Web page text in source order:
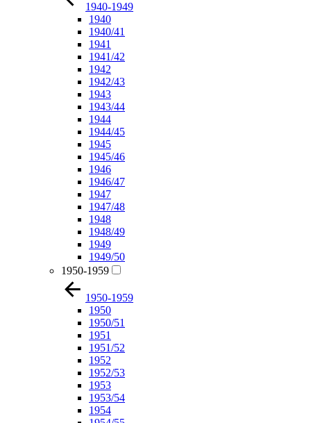
1940-1949
1940
1940/41
1941
1941/42
1942
1942/43
1943
1943/44
1944
1944/45
1945
1945/46
1946
1946/47
1947
1947/48
1948
1948/49
1949
1949/50
1950-1959
1950-1959
1950
1950/51
1951
1951/52
1952
1952/53
1953
1953/54
1954